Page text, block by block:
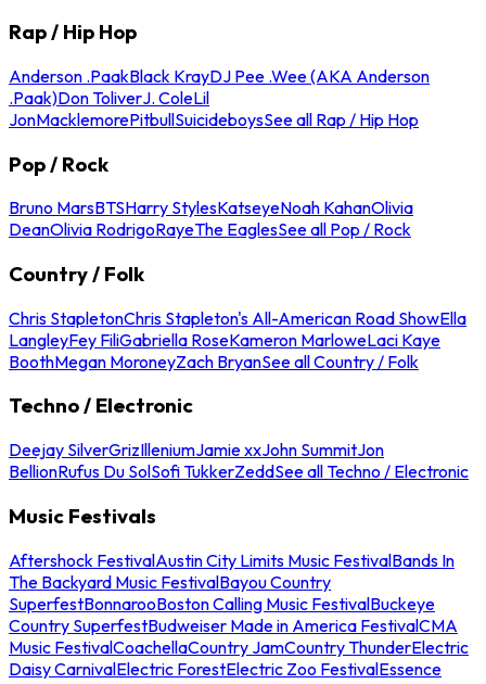
Rap / Hip Hop
Anderson .PaakBlack KrayDJ Pee .Wee (AKA Anderson
.Paak)Don ToliverJ. ColeLil
JonMacklemorePitbullSuicideboysSee all Rap / Hip Hop
Pop / Rock
Bruno MarsBTSHarry StylesKatseyeNoah KahanOlivia
DeanOlivia RodrigoRayeThe EaglesSee all Pop / Rock
Country / Folk
Chris StapletonChris Stapleton's All-American Road ShowElla
LangleyFey FiliGabriella RoseKameron MarloweLaci Kaye
BoothMegan MoroneyZach BryanSee all Country / Folk
Techno / Electronic
Deejay SilverGrizIlleniumJamie xxJohn SummitJon
BellionRufus Du SolSofi TukkerZeddSee all Techno / Electronic
Music Festivals
Aftershock FestivalAustin City Limits Music FestivalBands In
The Backyard Music FestivalBayou Country
SuperfestBonnarooBoston Calling Music FestivalBuckeye
Country SuperfestBudweiser Made in America FestivalCMA
Music FestivalCoachellaCountry JamCountry ThunderElectric
Daisy CarnivalElectric ForestElectric Zoo FestivalEssence